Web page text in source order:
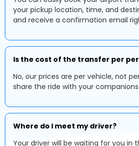
your pickup location, time, and
and receive a confirmation email
Is the cost of the transfer per
No, our prices are per vehicle, not
share the ride with your
Where do I meet my driver?
Your driver will be waiting for you in